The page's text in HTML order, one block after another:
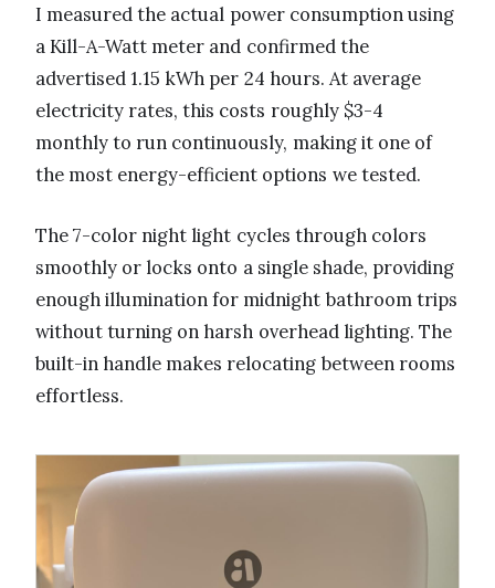
I measured the actual power consumption using
a Kill-A-Watt meter and confirmed the
advertised 1.15 kWh per 24 hours. At average
electricity rates, this costs roughly $3-4
monthly to run continuously, making it one of
the most energy-efficient options we tested.
The 7-color night light cycles through colors
smoothly or locks onto a single shade, providing
enough illumination for midnight bathroom trips
without turning on harsh overhead lighting. The
built-in handle makes relocating between rooms
effortless.